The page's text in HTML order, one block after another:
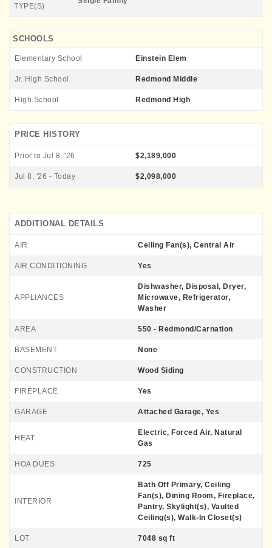
TYPE(S)
SCHOOLS
Elementary School Einstein Elem
Jr. High School Redmond Middle
High School Redmond High
PRICE HISTORY
Prior to Jul 8, '26 $2,189,000
Jul 8, '26 - Today $2,098,000
ADDITIONAL DETAILS
AIR Ceiling Fan(s), Central Air
AIR CONDITIONING Yes
APPLIANCES
Dishwasher, Disposal, Dryer,
Microwave, Refrigerator,
Washer
AREA 550 - Redmond/Carnation
BASEMENT None
CONSTRUCTION Wood Siding
FIREPLACE Yes
GARAGE Attached Garage, Yes
HEAT
Electric, Forced Air, Natural
Gas
HOA DUES 725
INTERIOR
Bath Off Primary, Ceiling
Fan(s), Dining Room, Fireplace,
Pantry, Skylight(s), Vaulted
Ceiling(s), Walk-In Closet(s)
LOT 7048 sq ft